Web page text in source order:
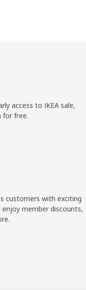
access to IKEA sale,
for free.​
customers with exciting
member discounts,